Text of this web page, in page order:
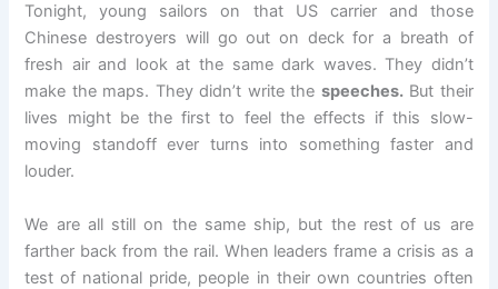
Tonight, young sailors on that US carrier and those
Chinese destroyers will go out on deck for a breath of
fresh air and look at the same dark waves. They didn’t
make the maps. They didn’t write the speeches.But their
lives might be the first to feel the effects if this slow-
moving standoff ever turns into something faster and
louder.
We are all still on the same ship, but the rest of us are
farther back from the rail. When leaders frame a crisis as a
test of national pride, people in their own countries often